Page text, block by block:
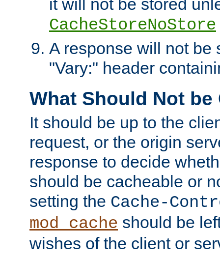
it will not be stored
CacheStoreNoStore
A response will not be
"Vary:" header
What Should Not be
It should be up to the
request, or the origin
response to decide
should be cacheable or
setting the Cache-
mod_cache should be
wishes of the client or